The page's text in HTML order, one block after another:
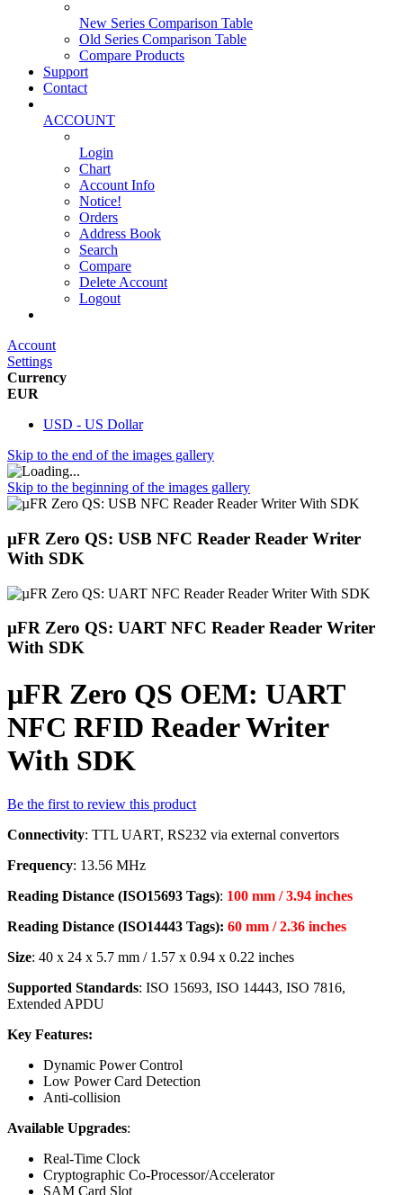
New Series Comparison Table
Old Series Comparison Table
Compare Products
Support
Contact
ACCOUNT
Login
Chart
Account Info
Notice!
Orders
Address Book
Search
Compare
Delete Account
Logout
Account
Settings
Currency
EUR
USD - US Dollar
Skip to the end of the images gallery
Skip to the beginning of the images gallery
µFR Zero QS: USB NFC Reader Reader Writer
With SDK
µFR Zero QS: UART NFC Reader Reader Writer
With SDK
µFR Zero QS OEM: UART
NFC RFID Reader Writer
With SDK
Be the first to review this product
Connectivity: TTL UART, RS232 via external convertors
Frequency: 13.56 MHz
Reading Distance (ISO15693 Tags): 100 mm / 3.94 inches
Reading Distance (ISO14443 Tags): 60 mm / 2.36 inches
Size: 40 x 24 x 5.7 mm / 1.57 x 0.94 x 0.22 inches
Supported Standards: ISO 15693, ISO 14443, ISO 7816,
Extended APDU
Key Features:
Dynamic Power Control
Low Power Card Detection
Anti-collision
Available Upgrades:
Real-Time Clock
Cryptographic Co-Processor/Accelerator
SAM Card Slot